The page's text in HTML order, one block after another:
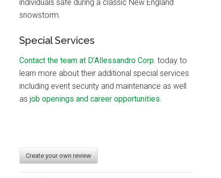
individuals safe during a classic New England
snowstorm.
Special Services
Contact the team at D’Allessandro Corp. today to
learn more about their additional special services
including event security and maintenance as well
asjob openings and career opportunities.
Create your own review